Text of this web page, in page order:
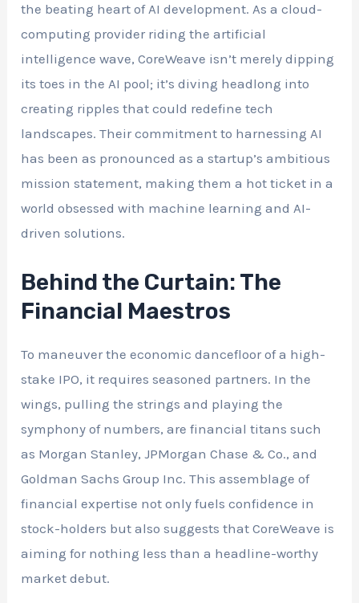
the beating heart of AI development. As a cloud-
computing provider riding the artificial
intelligence wave, CoreWeave isn’t merely dipping
its toes in the AI pool; it’s diving headlong into
creating ripples that could redefine tech
landscapes. Their commitment to harnessing AI
has been as pronounced as a startup’s ambitious
mission statement, making them a hot ticket in a
world obsessed with machine learning and AI-
driven solutions.
Behind the Curtain: The
Financial Maestros
To maneuver the economic dancefloor of a high-
stake IPO, it requires seasoned partners. In the
wings, pulling the strings and playing the
symphony of numbers, are financial titans such
as Morgan Stanley, JPMorgan Chase & Co., and
Goldman Sachs Group Inc. This assemblage of
financial expertise not only fuels confidence in
stock-holders but also suggests that CoreWeave is
aiming for nothing less than a headline-worthy
market debut.